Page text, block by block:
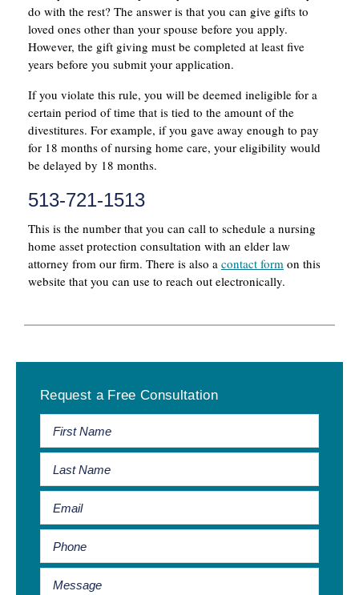
do with the rest? The answer is that you can give gifts to
loved ones other than your spouse before you apply.
However, the gift giving must be completed at least five
years before you submit your application.
If you violate this rule, you will be deemed ineligible for a
certain period of time that is tied to the amount of the
divestitures. For example, if you gave away enough to pay
for 18 months of nursing home care, your eligibility would
be delayed by 18 months.
513-721-1513
This is the number that you can call to schedule a nursing
home asset protection consultation with an elder law
attorney from our firm. There is also a contact form on this
website that you can use to reach out electronically.
Sidebar
Request a Free Consultation